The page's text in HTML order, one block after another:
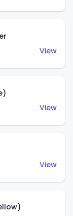
View
View
View